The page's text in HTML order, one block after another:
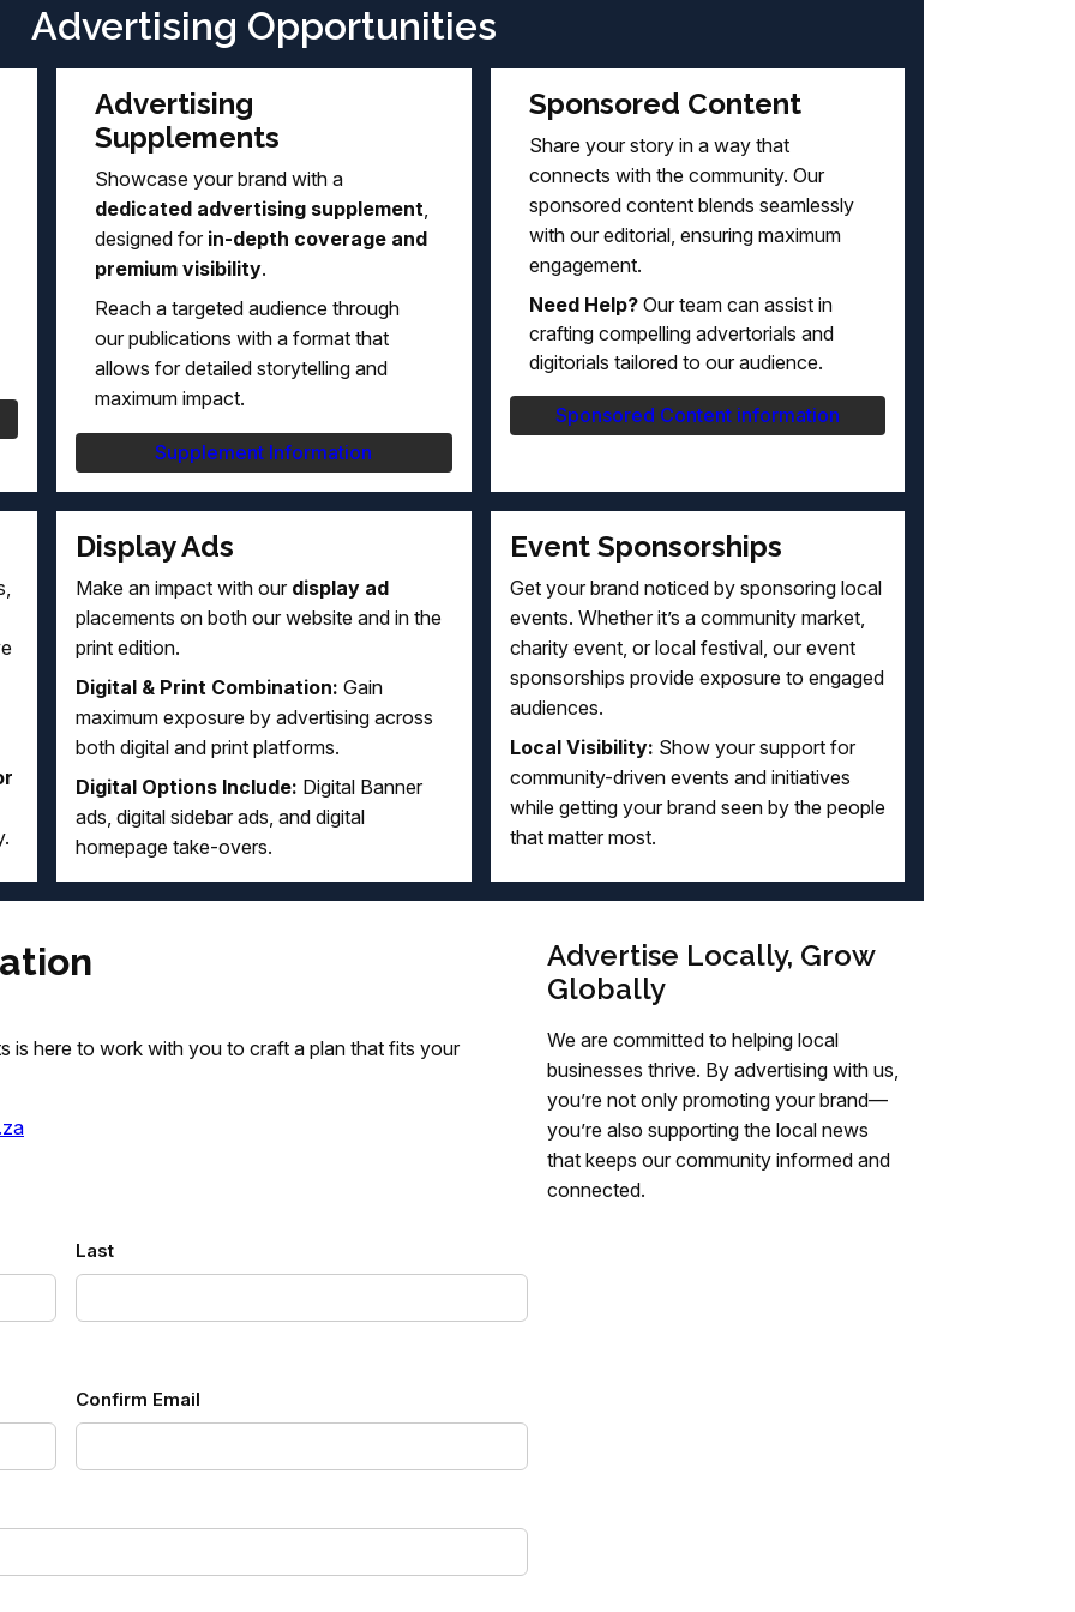
Advertising Opportunities
Advertising
Supplements
Showcase your brand with a
dedicated advertising supplement,
designed for in-depth coverage and
premium visibility.
Reach a targeted audience through
our publications with a format that
allows for detailed storytelling and
maximum impact.
Supplement Information
Sponsored Content
Share your story in a way that
connects with the community. Our
sponsored content blends seamlessly
with our editorial, ensuring maximum
engagement.
Need Help?Our team can assist in
crafting compelling advertorials and
digitorials tailored to our audience.
Sponsored Content information
Display Ads
Make an impact with our display ad
placements on both our website and in the
print edition.
Digital & Print Combination: Gain
maximum exposure by advertising across
both digital and print platforms.
Digital Options Include: Digital Banner
ads, digital sidebar ads, and digital
homepage take-overs.
Event Sponsorships
Get your brand noticed by sponsoring local
events. Whether it’s a community market,
charity event, or local festival, our event
sponsorships provide exposure to engaged
audiences.
Local Visibility: Show your support for
community-driven events and initiatives
while getting your brand seen by the people
that matter most.
is here to work with you to craft a plan that fits your
Last
Confirm Email
Advertise Locally, Grow
Globally
We are committed to helping local
businesses thrive. By advertising with us,
you’re not only promoting your brand—
you’re also supporting the local news
that keeps our community informed and
connected.